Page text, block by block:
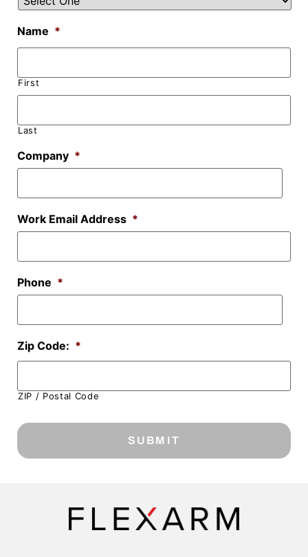
Name *
First
Last
Company *
Work Email Address *
Phone *
Zip Code: *
ZIP / Postal Code